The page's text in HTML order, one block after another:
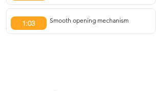
1:03 Smooth opening mechanism